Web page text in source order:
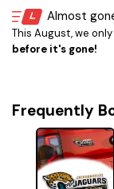
Almost
This August, we
before it's gone!
Frequently